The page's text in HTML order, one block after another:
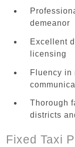
demeanor
Excellent
licensing
Fluency in
Thorough
districts
Fixed Taxi